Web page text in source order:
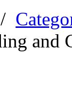
/
and